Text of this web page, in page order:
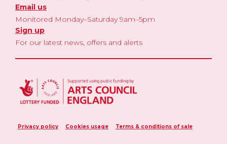
Email us
Monitored Monday–Saturday 9am–5pm
Sign up
For our latest news, offers and alerts
Privacy policy Cookies usage Terms & conditions of sale